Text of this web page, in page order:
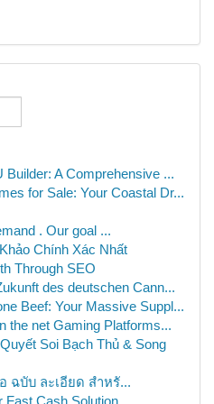
Builder: A Comprehensive ...
for Sale: Your Coastal Dr...
. Our goal ...
Chính Xác Nhất
Through SEO
des deutschen Cann...
Beef: Your Massive Suppl...
the net Gaming Platforms...
Soi Bạch Thủ & Song
ฉบับ ละเอียด สำหรั...